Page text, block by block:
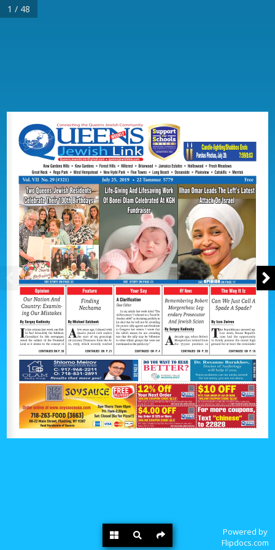
1 / 48
Powered by
Flipdocs.com